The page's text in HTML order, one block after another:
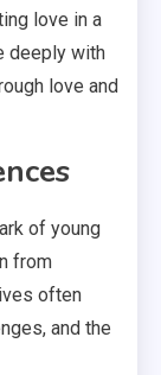
love in a
deeply with
love and
of young
from
often
and the